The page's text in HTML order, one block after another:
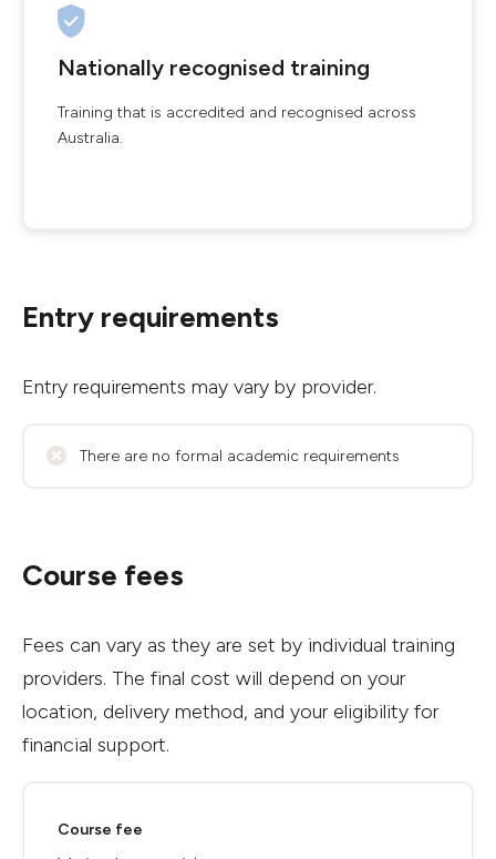
Nationally recognised training
Training that is accredited and recognised across
Australia.
Entry requirements
Entry requirements may vary by provider.
There are no formal academic requirements
Course fees
Fees can vary as they are set by individual training
providers. The final cost will depend on your
location, delivery method, and your eligibility for
financial support.
Course fee